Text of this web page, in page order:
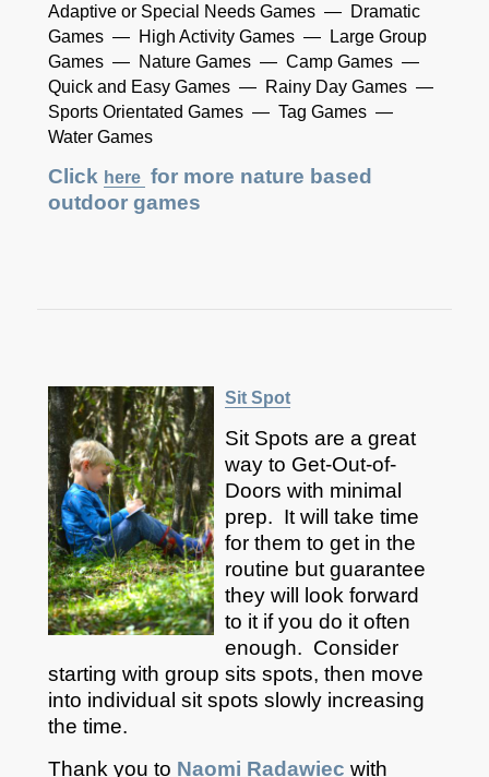
Adaptive or Special Needs Games — Dramatic
Games — High Activity Games — Large Group
Games — Nature Games — Camp Games —
Quick and Easy Games — Rainy Day Games —
Sports Orientated Games — Tag Games —
Water Games
Click here for more nature based
outdoor games
Sit Spot
Sit Spots are a great
way to Get-Out-of-
Doors with minimal
prep. It will take time
for them to get in the
routine but guarantee
they will look forward
to it if you do it often
enough. Consider
starting with group sits spots, then move
into individual sit spots slowly increasing
the time.
Thank you to Naomi Radawiec with